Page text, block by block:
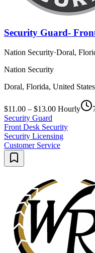
Security Guard-
Nation Security·Doral,
Nation Security
Doral, Florida, United
$11.00 – $13.00 Hourly
Security Guard
Front Desk Security
Security Licensing
Customer Service